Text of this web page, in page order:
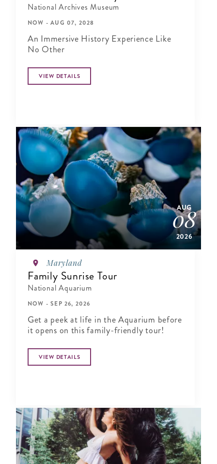
National Archives Museum
NOW - AUG 07, 2028
An Immersive History Experience Like
No Other
VIEW DETAILS
AUG
08
2026
Maryland
Family Sunrise Tour
National Aquarium
NOW - SEP 26, 2026
Get a peek at life in the Aquarium before
it opens on this family-friendly tour!
VIEW DETAILS